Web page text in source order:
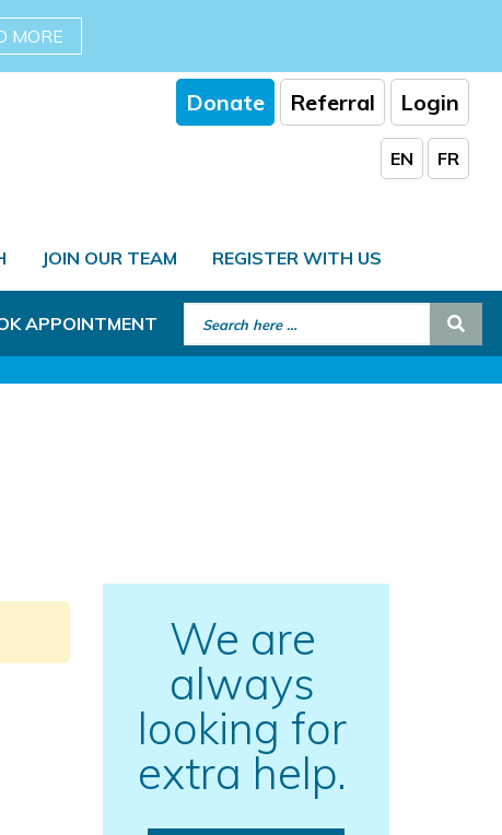
MORE
Donate Referral Login
EN FR
JOIN OUR TEAM REGISTER WITH US
APPOINTMENT Search for:
We are
always
looking for
extra help.